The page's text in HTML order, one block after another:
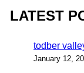
LATEST
todber
January 12,